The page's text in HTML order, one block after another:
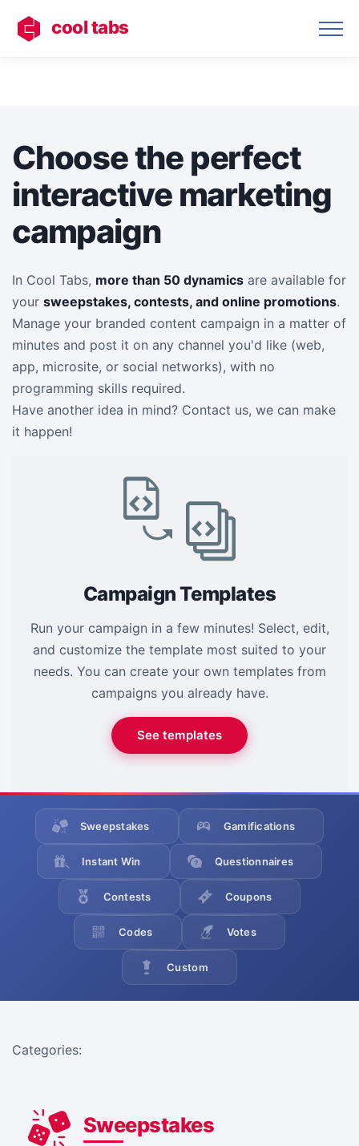
cool tabs
Choose the perfect
interactive marketing
campaign
In Cool Tabs, more than 50 dynamics are available for
your sweepstakes, contests, and online promotions.
Manage your branded content campaign in a matter of
minutes and post it on any channel you'd like (web,
app, microsite, or social networks), with no
programming skills required.
Have another idea in mind? Contact us, we can make
it happen!
Campaign Templates
Run your campaign in a few minutes! Select, edit,
and customize the template most suited to your
needs. You can create your own templates from
campaigns you already have.
See templates
Sweepstakes Gamifications
Instant Win Questionnaires
Contests Coupons
Codes Votes
Custom
Categories:
Sweepstakes